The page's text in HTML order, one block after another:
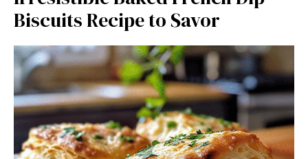
Biscuits Recipe to Savor